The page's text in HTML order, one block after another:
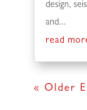
design,
and...
read
« Older